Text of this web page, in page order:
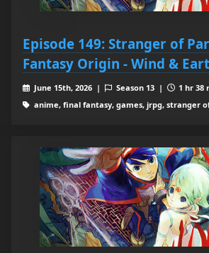
Episode 149: Stranger of
Fantasy Origin - Wind &
June 15th, 2026 | Season 13 |
1 hr 38
anime, final fantasy, games, jrpg, stranger